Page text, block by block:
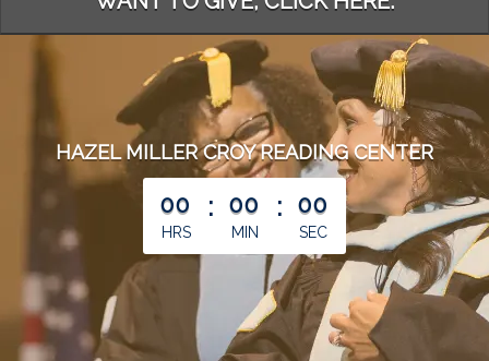
HAZEL MILLER CROY READING CENTER
less than 1 minute remaining
00
HRS
: 00
MIN
: 00
SEC